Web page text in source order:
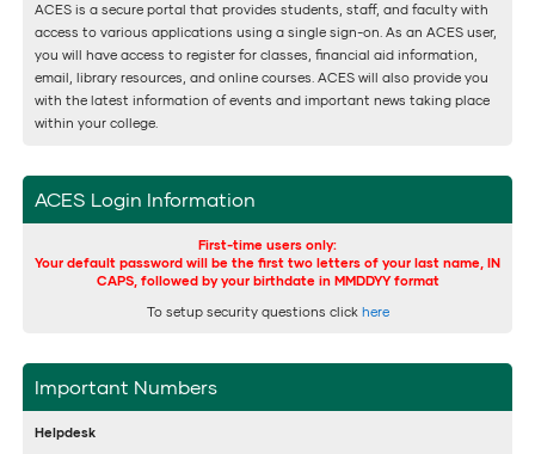
ACES is a secure portal that provides students, staff, and faculty with
access to various applications using a single sign-on. As an ACES user,
you will have access to register for classes, financial aid information,
email, library resources, and online courses. ACES will also provide you
with the latest information of events and important news taking place
within your college.
ACES Login Information
First-time users only:
Your default password will be the first two letters of your last name, IN
CAPS, followed by your birthdate in MMDDYY format
To setup security questions click here
Important Numbers
Helpdesk